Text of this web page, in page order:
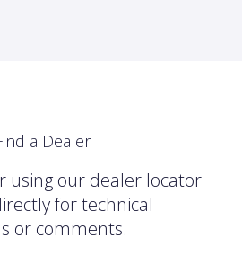
a Dealer
using our dealer locator
for technical
or comments.